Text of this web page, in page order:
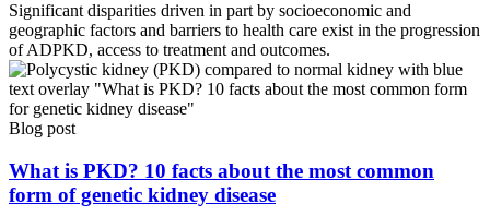
Significant disparities driven in part by socioeconomic and
geographic factors and barriers to health care exist in the progression
of ADPKD, access to treatment and outcomes.
Blog post
What is PKD? 10 facts about the most common
form of genetic kidney disease